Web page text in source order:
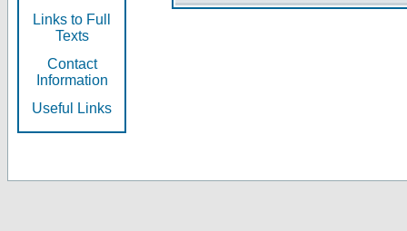
Links to Full
Texts
Contact
Information
Useful Links